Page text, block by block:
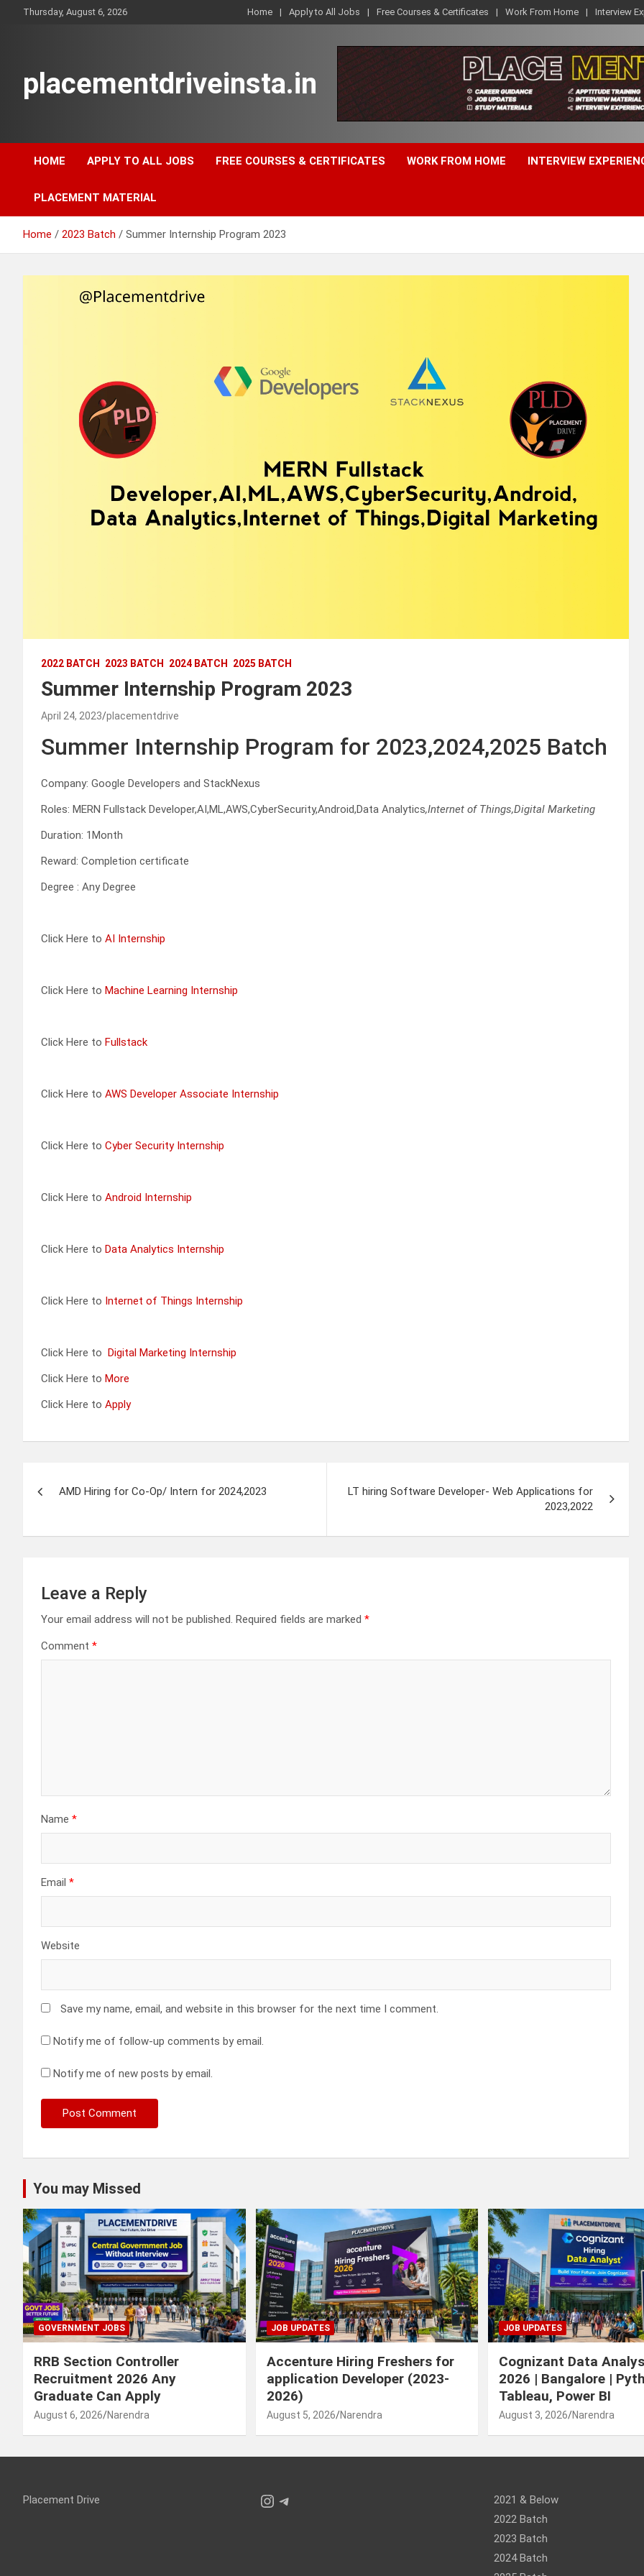
Thursday, August 6, 2026 Home Apply to All Jobs Free Courses & Certificates Work From Home Interview
placementdriveinsta.in
HOME APPLY TO ALL JOBS FREE COURSES & CERTIFICATES WORK FROM HOME INTERVIEW
PLACEMENT MATERIAL
Home 2023 Batch Summer Internship Program 2023
2022 BATCH 2023 BATCH 2024 BATCH 2025 BATCH
Summer Internship Program 2023
April 24, 2023 placementdrive
Summer Internship Program for 2023,2024,2025 Batch
Company: Google Developers and StackNexus
Roles: MERN Fullstack Developer,AI,ML,AWS,CyberSecurity,Android,Data Analytics,Internet of Things,Digital Marketing
Duration: 1Month
Reward: Completion certificate
Degree : Any Degree
Click Here to AI Internship
Click Here to Machine Learning Internship
Click Here to Fullstack
Click Here to AWS Developer Associate Internship
Click Here to Cyber Security Internship
Click Here to Android Internship
Click Here to Data Analytics Internship
Click Here to Internet of Things Internship
Click Here to
Digital Marketing Internship
Click Here to More
Click Here to Apply
navigation
AMD Hiring for Co-Op/ Intern for 2024,2023
LT hiring Software Developer- Web Applications for
2023,2022
Leave a Reply
Your email address will not be published. Required fields are marked *
Comment *
Name *
Email *
Website
Save my name, email, and website in this browser for the next time I comment.
Notify me of follow-up comments by email.
Notify me of new posts by email.
You may Missed
GOVERNMENT JOBS
RRB Section Controller
Recruitment 2026 Any
Graduate Can Apply
August 6, 2026 Narendra
JOB UPDATES
Accenture Hiring Freshers for
application Developer (2023-
2026)
August 5, 2026 Narendra
JOB UPDATES
Cognizant Data
2026 | Bangalore |
Tableau, Power BI
August 3, 2026 Narendra
Placement Drive Instagram
Telegram
2021 & Below
2022 Batch
2023 Batch
2024 Batch